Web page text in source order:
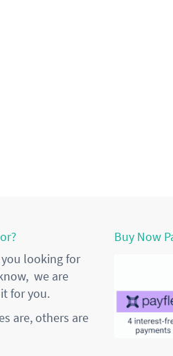
looking for
we are
for you.
are, others are
Buy Now